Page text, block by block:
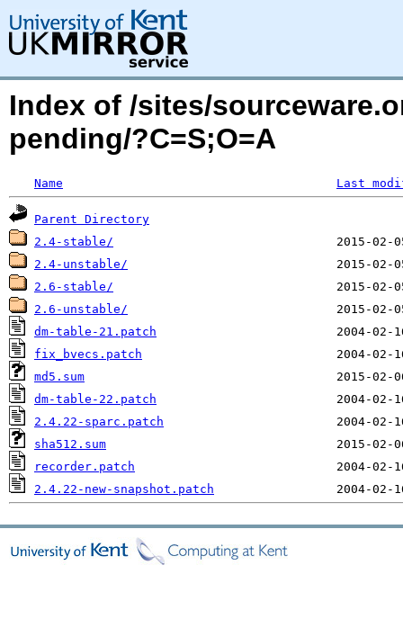
Index of /sites/
pending/?C=S;O=A
Name Last
Parent Directory
2.4-stable/
2.4-unstable/
2.6-stable/
2.6-unstable/
dm-table-21.patch
fix_bvecs.patch
md5.sum
dm-table-22.patch
2.4.22-sparc.patch
sha512.sum
recorder.patch
2.4.22-new-snapshot.patch